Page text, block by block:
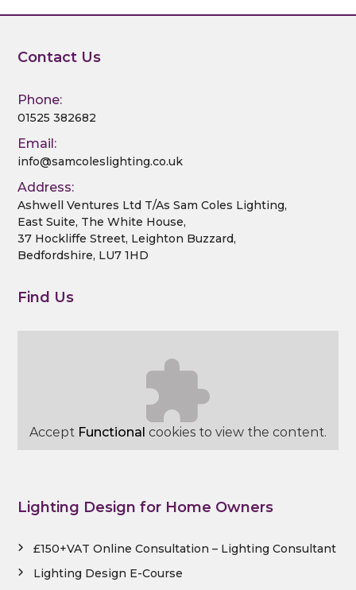
Contact Us
Phone:
01525 382682
Email:
info@samcoleslighting.co.uk
Address:
Ashwell Ventures Ltd T/As Sam Coles Lighting,
East Suite, The White House,
37 Hockliffe Street, Leighton Buzzard,
Bedfordshire, LU7 1HD
Find Us
Accept Functional cookies to view the content.
Lighting Design for Home Owners
£150+VAT Online Consultation – Lighting Consultant
Lighting Design E-Course